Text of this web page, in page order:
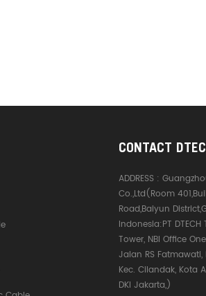
CONTACT
ADDRESS :
Co.,Ltd(Room
Road,Baiyun
Indonesia:PT DTECH
Tower, NBI Office
Jalan RS
Kec. Cilandak, Kota
DKI Jakarta,)